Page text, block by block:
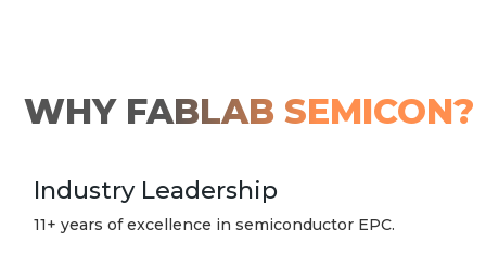
WHY FABLAB SEMICON?
Industry Leadership
11+ years of excellence in semiconductor EPC.